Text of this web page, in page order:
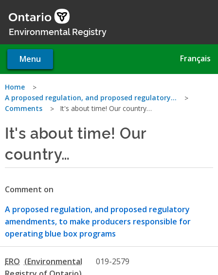
main
Environmental Registry
Menu Français
You
are
here
Home
A proposed regulation, and proposed regulatory…
Comments
It's about time! Our country…
It's about time! Our
country…
Comment on
A proposed regulation, and proposed regulatory
amendments, to make producers responsible for
operating blue box programs
ERO 019-2579